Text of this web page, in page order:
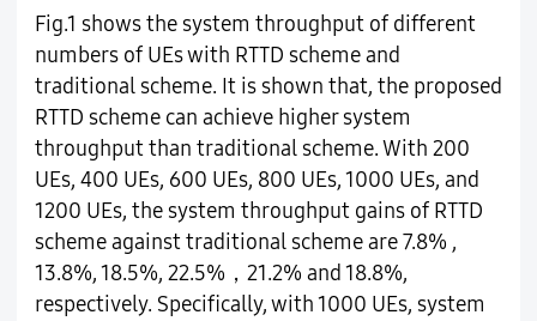
Fig.1 shows the system throughput of different
numbers of UEs with RTTD scheme and
traditional scheme. It is shown that, the proposed
RTTD scheme can achieve higher system
throughput than traditional scheme. With 200
UEs, 400 UEs, 600 UEs, 800 UEs, 1000 UEs, and
1200 UEs, the system throughput gains of RTTD
scheme against traditional scheme are 7.8% ,
13.8%, 18.5%, 22.5%，21.2% and 18.8%,
respectively. Specifically, with 1000 UEs, system